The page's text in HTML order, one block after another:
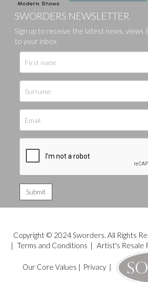
SWORDERS NEWSLETTER
Sign up to receive the latest news, views
to your inbox
Copyright © 2024 Sworders. All Rights
Terms and Conditions Artist's Resale
Our Core Values | Privacy|